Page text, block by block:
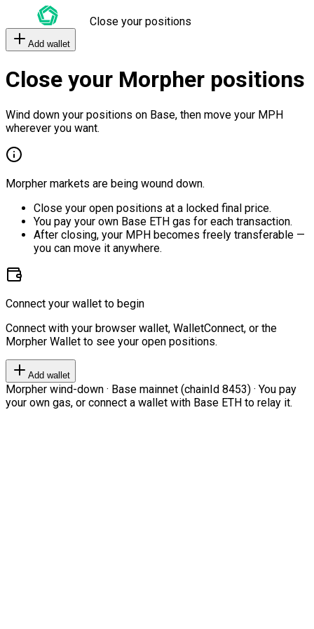
Close your positions
Add wallet
Close your Morpher positions
Wind down your positions on Base, then move your MPH
wherever you want.
Morpher markets are being wound down.
Close your open positions at a locked final price.
You pay your own Base ETH gas for each transaction.
After closing, your MPH becomes freely transferable —
you can move it anywhere.
Connect your wallet to begin
Connect with your browser wallet, WalletConnect, or the
Morpher Wallet to see your open positions.
Add wallet
Morpher wind-down · Base mainnet (chainId 8453) · You pay
your own gas, or connect a wallet with Base ETH to relay it.